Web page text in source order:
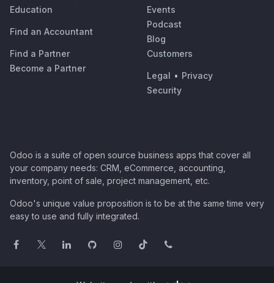
Education
Find an Accountant
Find a Partner
Become a Partner
Events
Podcast
Blog
Customers
Legal • Privacy
Security
Odoo is a suite of open source business apps that cover all
your company needs: CRM, eCommerce, accounting,
inventory, point of sale, project management, etc.
Odoo's unique value proposition is to be at the same time very
easy to use and fully integrated.